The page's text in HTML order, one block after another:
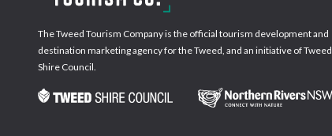
The Tweed Tourism Company is the official tourism development and
destination marketing agency for the Tweed, and an initiative of Tweed
Shire Council.